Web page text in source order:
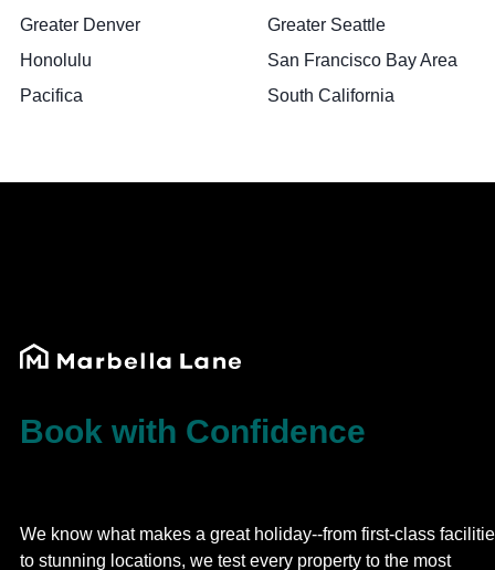
Greater Denver
Greater Seattle
Honolulu
San Francisco Bay Area
Pacifica
South California
Book with Confidence
We know what makes a great holiday--from first-class
to stunning locations, we test every property to the most